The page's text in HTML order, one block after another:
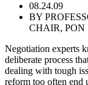
08.24.09
BY
CHAIR, PON
Negotiation experts
deliberate process
dealing with tough
reform too often end